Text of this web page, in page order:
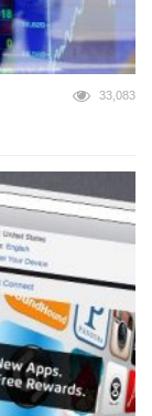
33,083